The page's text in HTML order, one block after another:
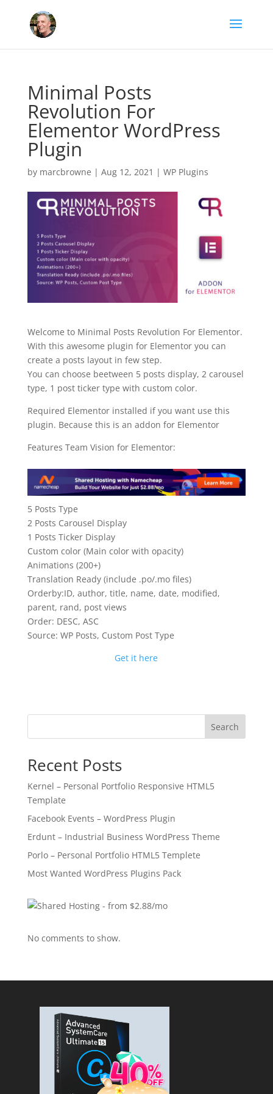
Minimal Posts
Revolution For
Elementor WordPress
Plugin
by marcbrowne | Aug 12, 2021 | WP Plugins
Welcome to Minimal Posts Revolution For Elementor.
With this awesome plugin for Elementor you can
create a posts layout in few step.
You can choose beetween 5 posts display, 2 carousel
type, 1 post ticker type with custom color.
Required Elementor installed if you want use this
plugin. Because this is an addon for Elementor
Features Team Vision for Elementor:
5 Posts Type
2 Posts Carousel Display
1 Posts Ticker Display
Custom color (Main color with opacity)
Animations (200+)
Translation Ready (include .po/.mo files)
Orderby:ID, author, title, name, date, modified,
parent, rand, post views
Order: DESC, ASC
Source: WP Posts, Custom Post Type
Get it here
Search
Recent Posts
Kernel – Personal Portfolio Responsive HTML5
Template
Facebook Events – WordPress Plugin
Erdunt – Industrial Business WordPress Theme
Porlo – Personal Portfolio HTML5 Templete
Most Wanted WordPress Plugins Pack
No comments to show.